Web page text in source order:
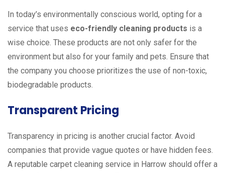
In today’s environmentally conscious world, opting for a
service that uses eco-friendly cleaning products is a
wise choice. These products are not only safer for the
environment but also for your family and pets. Ensure that
the company you choose prioritizes the use of non-toxic,
biodegradable products.
Transparent Pricing
Transparency in pricing is another crucial factor. Avoid
companies that provide vague quotes or have hidden fees.
A reputable carpet cleaning service in Harrow should offer a